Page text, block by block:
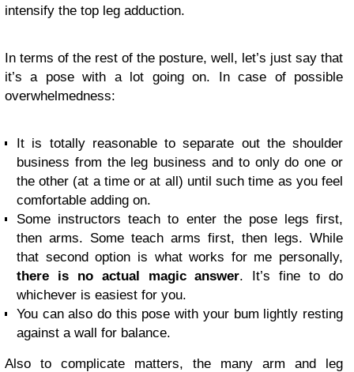
intensify the top leg adduction.
In terms of the rest of the posture, well, let’s just say that
it’s a pose with a lot going on. In case of possible
overwhelmedness:
It is totally reasonable to separate out the shoulder
business from the leg business and to only do one or
the other (at a time or at all) until such time as you feel
comfortable adding on.
Some instructors teach to enter the pose legs first,
then arms. Some teach arms first, then legs. While
that second option is what works for me personally,
there is no actual magic answer. It’s fine to do
whichever is easiest for you.
You can also do this pose with your bum lightly resting
against a wall for balance.
Also to complicate matters, the many arm and leg